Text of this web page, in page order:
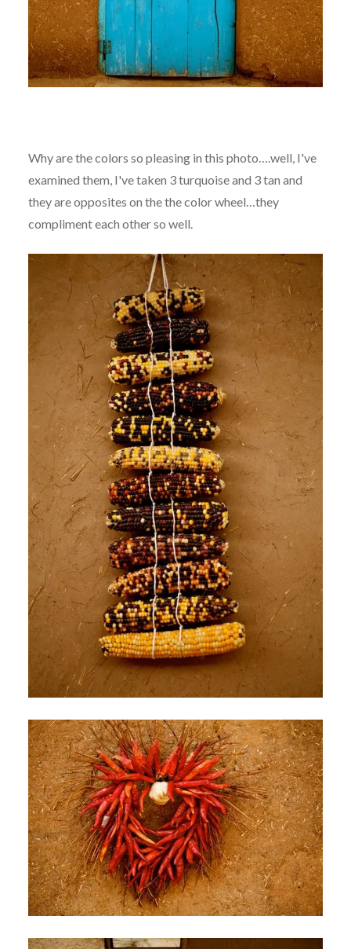
Why are the colors so pleasing in this photo….well, I've
examined them, I've taken 3 turquoise and 3 tan and
they are opposites on the the color wheel…they
compliment each other so well.